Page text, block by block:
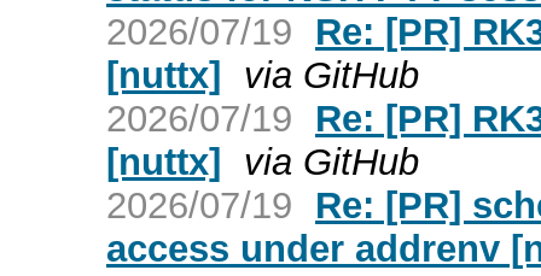
2026/07/19
Re: [PR]
[nuttx] via GitHub
2026/07/19
Re: [PR]
[nuttx] via GitHub
2026/07/19
Re: [PR]
access under addrenv